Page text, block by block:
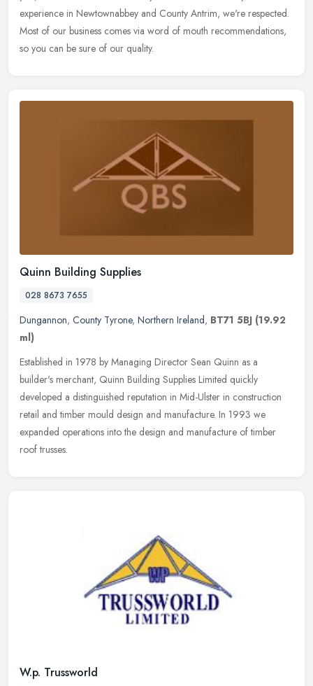
experience in Newtownabbey and County Antrim, we're respected.
Most of our business comes via word of mouth recommendations,
so you can be sure of our quality.
Quinn Building Supplies
028 8673 7655
Dungannon, County Tyrone, Northern Ireland, BT71 5BJ (19.92
ml)
Established in 1978 by Managing Director Sean Quinn as a
builder's merchant, Quinn Building Supplies Limited quickly
developed a distinguished reputation in Mid-Ulster in construction
retail and timber mould design and manufacture. In 1993 we
expanded operations into the design and manufacture of timber
roof trusses.
W.p. Trussworld